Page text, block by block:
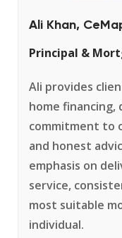
Ali Khan,
Principal &
Ali provides
home
commitment to
and honest
emphasis on
service,
most suitable
individual.